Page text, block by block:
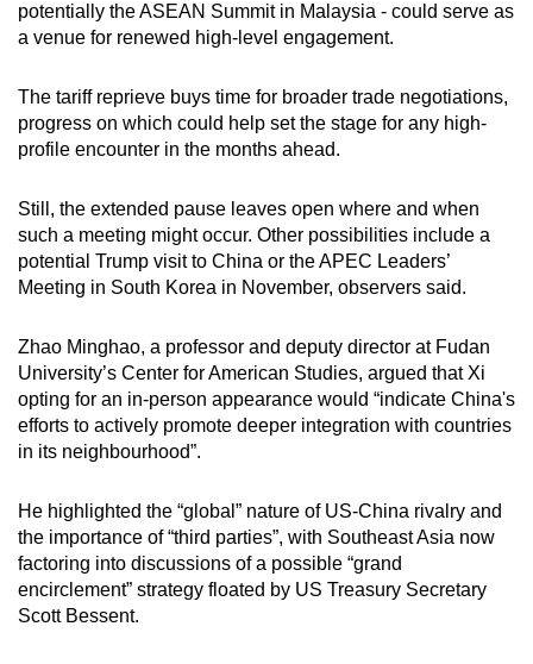
potentially the ASEAN Summit in Malaysia - could serve as
a venue for renewed high-level engagement.
The tariff reprieve buys time for broader trade negotiations,
progress on which could help set the stage for any high-
profile encounter in the months ahead.
Still, the extended pause leaves open where and when
such a meeting might occur. Other possibilities include a
potential Trump visit to China or the APEC Leaders’
Meeting in South Korea in November, observers said.
Zhao Minghao, a professor and deputy director at Fudan
University’s Center for American Studies, argued that Xi
opting for an in-person appearance would “indicate China's
efforts to actively promote deeper integration with countries
in its neighbourhood”.
He highlighted the “global” nature of US-China rivalry and
the importance of “third parties”, with Southeast Asia now
factoring into discussions of a possible “grand
encirclement” strategy floated by US Treasury Secretary
Scott Bessent.